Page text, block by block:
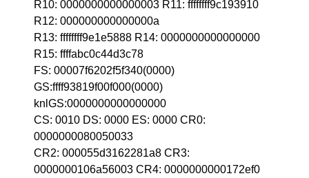
R10: 0000000000000003 R11: ffffffff9c193910
R12: 000000000000000a
R13: ffffffff9e1e5888 R14: 0000000000000000
R15: ffffabc0c44d3c78
FS: 00007f6202f5f340(0000)
GS:ffff93819f00f000(0000)
knlGS:0000000000000000
CS: 0010 DS: 0000 ES: 0000 CR0:
0000000080050033
CR2: 000055d3162281a8 CR3:
0000000106a56003 CR4: 0000000000172ef0